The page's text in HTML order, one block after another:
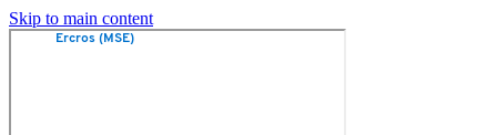
Skip to main content